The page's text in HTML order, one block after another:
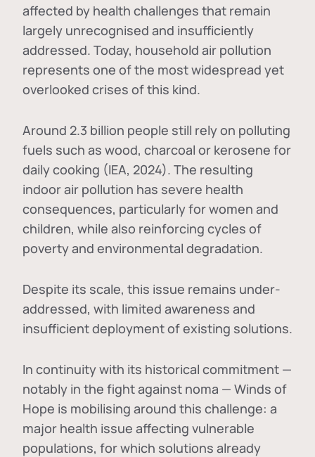
affected by health challenges that remain
largely unrecognised and insufficiently
addressed. Today, household air pollution
represents one of the most widespread yet
overlooked crises of this kind.
Around 2.3 billion people still rely on polluting
fuels such as wood, charcoal or kerosene for
daily cooking (IEA, 2024). The resulting
indoor air pollution has severe health
consequences, particularly for women and
children, while also reinforcing cycles of
poverty and environmental degradation.
Despite its scale, this issue remains under-
addressed, with limited awareness and
insufficient deployment of existing solutions.
In continuity with its historical commitment —
notably in the fight against noma — Winds of
Hope is mobilising around this challenge: a
major health issue affecting vulnerable
populations, for which solutions already